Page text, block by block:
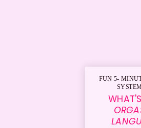
FUN 5-